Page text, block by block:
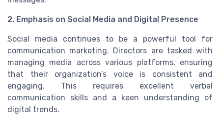
2. Emphasis on Social Media and Digital Presence
Social media continues to be a powerful tool for
communication marketing. Directors are tasked with
managing media across various platforms, ensuring
that their organization’s voice is consistent and
engaging. This requires excellent verbal
communication skills and a keen understanding of
digital trends.